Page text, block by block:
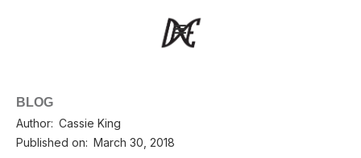
BLOG
Author: Cassie King
Published on: March 30, 2018